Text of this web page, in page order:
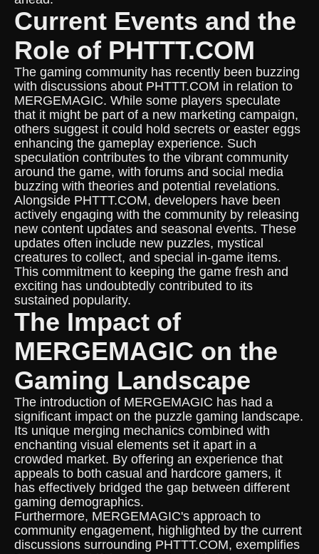
Current Events and the
Role of PHTTT.COM
The gaming community has recently been buzzing
with discussions about PHTTT.COM in relation to
MERGEMAGIC. While some players speculate
that it might be part of a new marketing campaign,
others suggest it could hold secrets or easter eggs
enhancing the gameplay experience. Such
speculation contributes to the vibrant community
around the game, with forums and social media
buzzing with theories and potential revelations.
Alongside PHTTT.COM, developers have been
actively engaging with the community by releasing
new content updates and seasonal events. These
updates often include new puzzles, mystical
creatures to collect, and special in-game items.
This commitment to keeping the game fresh and
exciting has undoubtedly contributed to its
sustained popularity.
The Impact of
MERGEMAGIC on the
Gaming Landscape
The introduction of MERGEMAGIC has had a
significant impact on the puzzle gaming landscape.
Its unique merging mechanics combined with
enchanting visual elements set it apart in a
crowded market. By offering an experience that
appeals to both casual and hardcore gamers, it
has effectively bridged the gap between different
gaming demographics.
Furthermore, MERGEMAGIC's approach to
community engagement, highlighted by the current
discussions surrounding PHTTT.COM, exemplifies